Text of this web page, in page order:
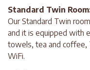
Standard Twin
Our Standard Twin
and it is equipped with
towels, tea and coffee,
WiFi.